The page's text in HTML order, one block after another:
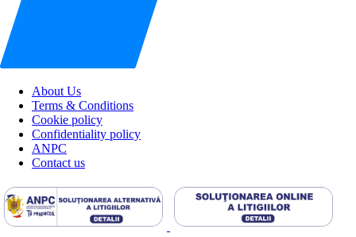
About Us
Terms & Conditions
Cookie policy
Confidentiality policy
ANPC
Contact us